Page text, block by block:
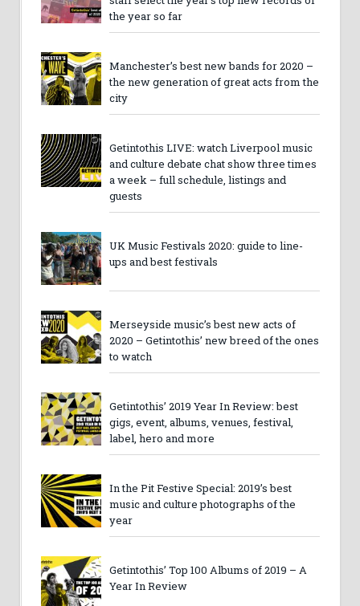
the year so far
Manchester’s best new bands for 2020 –
the new generation of great acts from the
city
Getintothis LIVE: watch Liverpool music
and culture debate chat show three times
a week – full schedule, listings and
guests
UK Music Festivals 2020: guide to line-
ups and best festivals
Merseyside music’s best new acts of
2020 – Getintothis’ new breed of the ones
to watch
Getintothis’ 2019 Year In Review: best
gigs, event, albums, venues, festival,
label, hero and more
In the Pit Festive Special: 2019’s best
music and culture photographs of the
year
Getintothis’ Top 100 Albums of 2019 – A
Year In Review